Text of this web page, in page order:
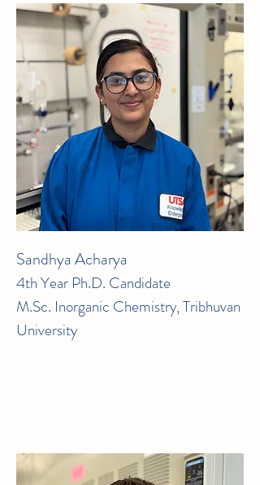
Sandhya Acharya
4th Year Ph.D. Candidate
M.Sc. Inorganic Chemistry, Tribhuvan
University